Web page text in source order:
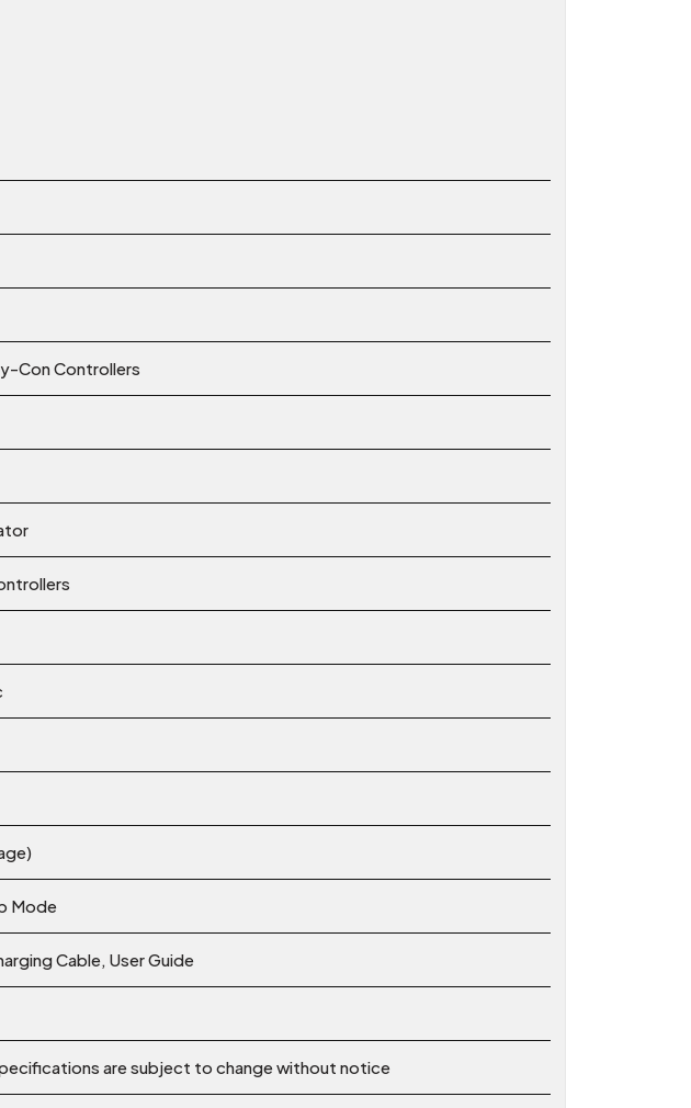
Con Controllers
Mode
Cable, User Guide
are subject to change without notice